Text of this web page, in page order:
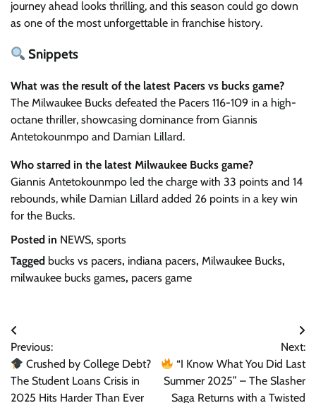
journey ahead looks thrilling, and this season could go down
as one of the most unforgettable in franchise history.
Snippets
What was the result of the latest Pacers vs bucks game?
The Milwaukee Bucks defeated the Pacers 116-109 in a high-
octane thriller, showcasing dominance from Giannis
Antetokounmpo and Damian Lillard.
Who starred in the latest Milwaukee Bucks game?
Giannis Antetokounmpo led the charge with 33 points and 14
rebounds, while Damian Lillard added 26 points in a key win
for the Bucks.
Posted in NEWS, sports
Tagged bucks vs pacers, indiana pacers, Milwaukee Bucks,
milwaukee bucks games, pacers game
Post
navigation
Previous:
Crushed by College Debt?
The Student Loans Crisis in
2025 Hits Harder Than Ever
Next:
“I Know What You Did Last
Summer 2025” – The Slasher
Saga Returns with a Twisted